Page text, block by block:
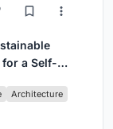
a Self-
Architecture